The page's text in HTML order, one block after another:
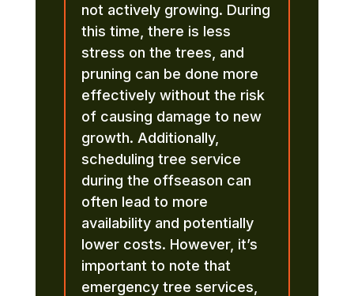
not actively growing. During
this time, there is less
stress on the trees, and
pruning can be done more
effectively without the risk
of causing damage to new
growth. Additionally,
scheduling tree service
during the offseason can
often lead to more
availability and potentially
lower costs. However, it’s
important to note that
emergency tree services,